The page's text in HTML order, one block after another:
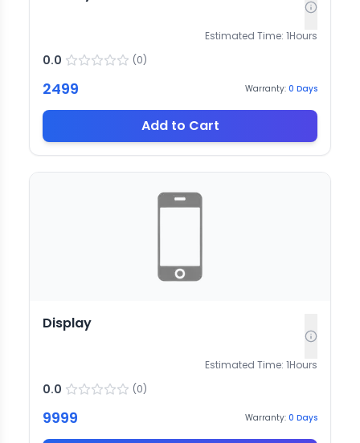
Estimated Time: 1Hours
0.0 (0)
2499 Warranty: 0 Days
Add to Cart
Display
Estimated Time: 1Hours
0.0 (0)
9999 Warranty: 0 Days